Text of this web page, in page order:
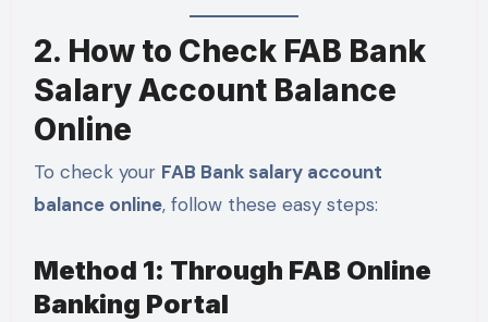
2. How to Check FAB Bank
Salary Account Balance
Online
To check your FAB Bank salary account
balance online, follow these easy steps:
Method 1: Through FAB Online
Banking Portal